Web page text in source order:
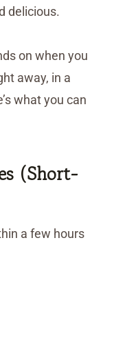
delicious.
on when you
away, in a
what you can
(Short-
a few hours